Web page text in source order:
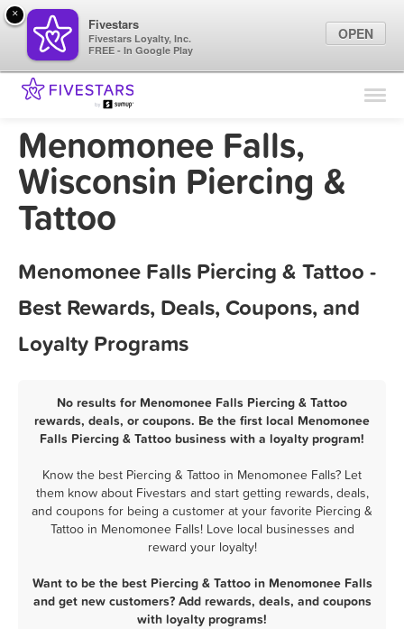
Find Locations
Marketing Tips
Sign In
Menomonee Falls,
Wisconsin Piercing &
Tattoo
Menomonee Falls Piercing & Tattoo -
Best Rewards, Deals, Coupons, and
Loyalty Programs
No results for Menomonee Falls Piercing & Tattoo
rewards, deals, or coupons. Be the first local Menomonee
Falls Piercing & Tattoo business with a loyalty program!
Know the best Piercing & Tattoo in Menomonee Falls? Let
them know about Fivestars and start getting rewards, deals,
and coupons for being a customer at your favorite Piercing &
Tattoo in Menomonee Falls! Love local businesses and
reward your loyalty!
Want to be the best Piercing & Tattoo in Menomonee Falls
and get new customers? Add rewards, deals, and coupons
with loyalty programs!
×
Fivestars
Fivestars Loyalty, Inc.
FREE - In Google Play
OPEN